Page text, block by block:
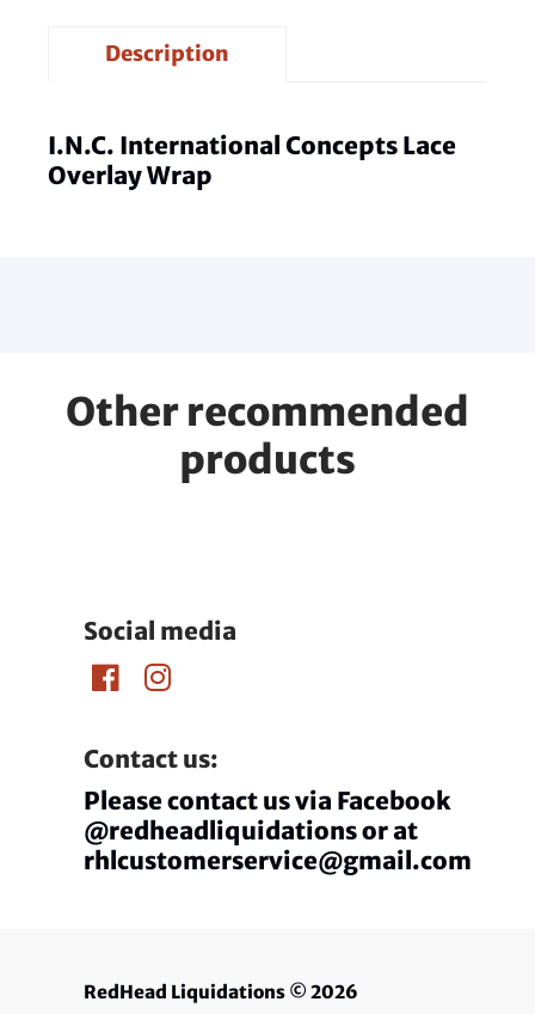
Description
I.N.C. International Concepts Lace
Overlay Wrap
Other recommended
products
Social media
Contact us:
Please contact us via Facebook
@redheadliquidations or at
rhlcustomerservice@gmail.com
RedHead Liquidations © 2026